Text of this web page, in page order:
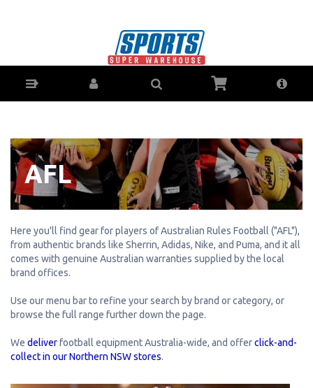
AFL Gear & Accessories - Buy Online - Ph:
1800-370-766 - AfterPay & ZipPay Available!
AFL
Here you'll find gear for players of Australian Rules Football ("AFL"),
from authentic brands like Sherrin, Adidas, Nike, and Puma, and it all
comes with genuine Australian warranties supplied by the local
brand offices.
Use our menu bar to refine your search by brand or category, or
browse the full range further down the page.
We deliverfootball equipment Australia-wide, and offerclick-and-
collect in our Northern NSW stores.